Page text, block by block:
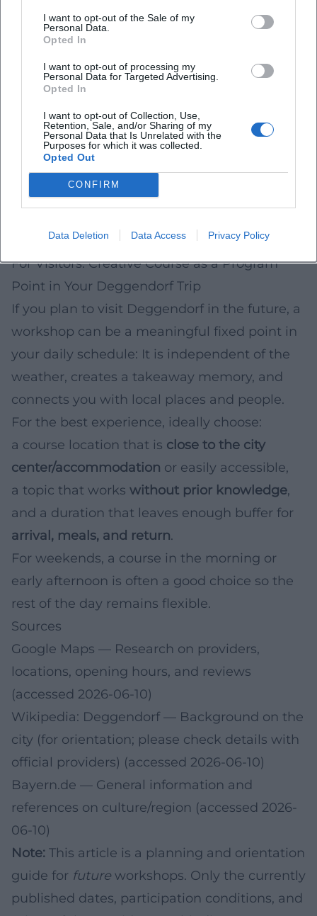
I want to opt-out of the Sale of my
Personal Data.
Opted In
I want to opt-out of processing my
Personal Data for Targeted Advertising.
Opted In
I want to opt-out of Collection, Use,
Retention, Sale, and/or Sharing of my
Personal Data that Is Unrelated with the
Purposes for which it was collected.
Opted Out
CONFIRM
Data Deletion Data Access Privacy Policy
Group sizeand supervision ratio (smaller
groups are often calmer and safer)
Material information
(e.g., paints, glue,
possible odors) and clothing
Break and catering rules(especially for longer
sessions)
For children, the most important quality
indicator is usually not “perfect technique,”
achievement in a safe environment.
For Visitors: Creative Course as a Program
Point in Your Deggendorf Trip
If you plan to visit Deggendorf in the future, a
workshop can be a meaningful fixed point in
your daily schedule: It is independent of the
weather, creates a takeaway memory, and
connects you with local places and people.
For the best experience, ideally choose:
a course location that is close to the city
center/accommodation or easily accessible,
a topic that works without prior knowledge,
and a duration that leaves enough buffer for
arrival, meals, and return.
For weekends, a course in the morning or
early afternoon is often a good choice so the
rest of the day remains flexible.
Sources
Google Maps — Research on providers,
locations, opening hours, and reviews
(accessed 2026-06-10)
Wikipedia: Deggendorf— Background on the
city (for orientation; please check details with
official providers) (accessed 2026-06-10)
Bayern.de — General information and
references on culture/region (accessed 2026-
06-10)
Note: This article is a planning and orientation
guide for future workshops. Only the currently
published dates, participation conditions, and